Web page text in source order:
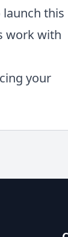
this
work with
your